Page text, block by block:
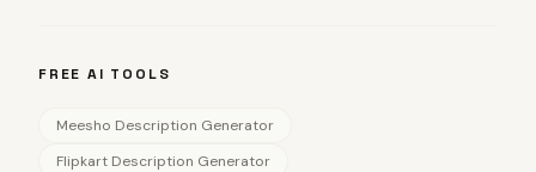
FREE AI TOOLS
Meesho Description Generator
Flipkart Description Generator